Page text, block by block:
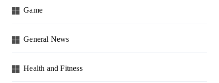
Game
General News
Health and Fitness